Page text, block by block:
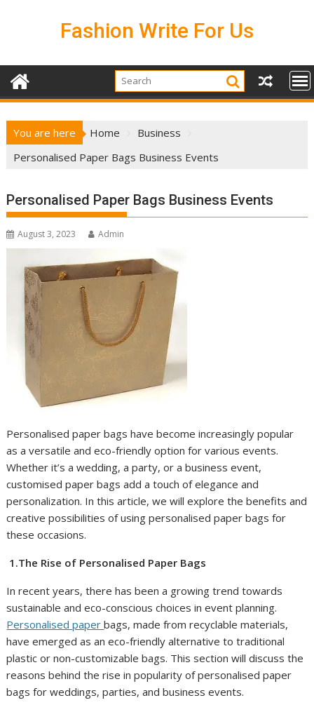
Fashion Write For Us
You are here Home
Business
Personalised Paper Bags Business Events
Personalised Paper Bags Business Events
August 3, 2023 Admin
Personalised paper bags have become increasingly popular
as a versatile and eco-friendly option for various events.
Whether it’s a wedding, a party, or a business event,
customised paper bags add a touch of elegance and
personalization. In this article, we will explore the benefits and
creative possibilities of using personalised paper bags for
these occasions.
1.The Rise of Personalised Paper Bags
In recent years, there has been a growing trend towards
sustainable and eco-conscious choices in event planning.
Personalised paperbags, made from recyclable materials,
have emerged as an eco-friendly alternative to traditional
plastic or non-customizable bags. This section will discuss the
reasons behind the rise in popularity of personalised paper
bags for weddings, parties, and business events.